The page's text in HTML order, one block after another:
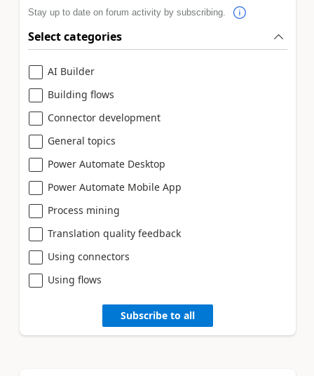
Stay up to date on forum activity by subscribing.
Select categories
AI Builder
Building flows
Connector development
General topics
Power Automate Desktop
Power Automate Mobile App
Process mining
Translation quality feedback
Using connectors
Using flows
Subscribe to all